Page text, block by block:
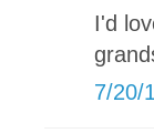
I'd
7/20/